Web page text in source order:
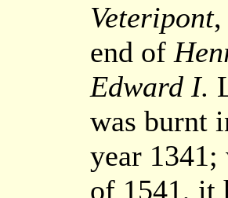
Veteripont,
end of
Edward I.
was burnt
year 1341;
of 1541, it